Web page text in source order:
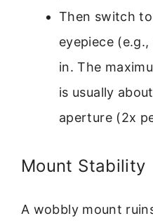
Then switch
eyepiece
in. The
is usually
aperture (2x
Mount Stability
A wobbly mount